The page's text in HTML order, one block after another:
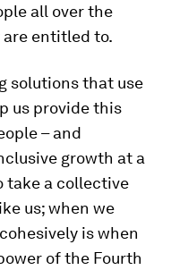
all over the
entitled to.
solutions that use
us provide this
– and
growth at a
take a collective
us; when we
is when
of the Fourth